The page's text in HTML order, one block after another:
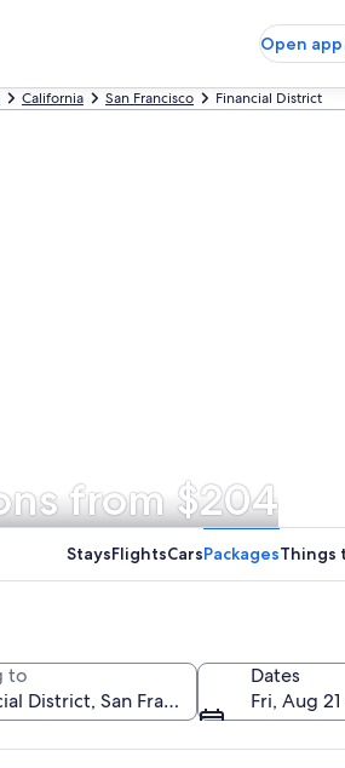
Open app
California San Francisco Financial District
from $204
savings
StaysFlightsCarsPackagesThings
to
Dates
Fri, Aug